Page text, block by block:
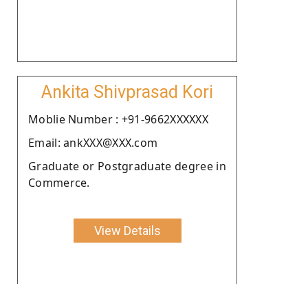
Ankita Shivprasad Kori
Moblie Number : +91-9662XXXXXX
Email: ankXXX@XXX.com
Graduate or Postgraduate degree in
Commerce.
View Details